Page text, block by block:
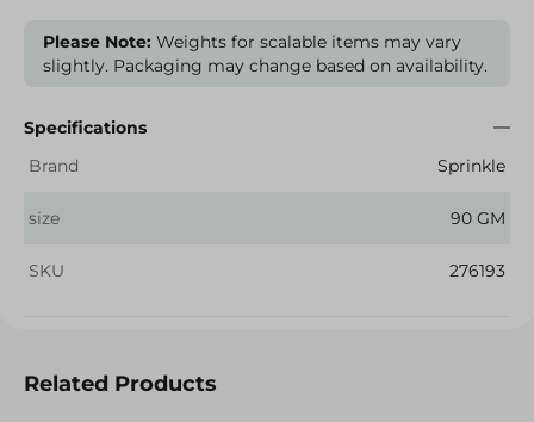
Please Note: Weights for scalable items may vary
slightly. Packaging may change based on availability.
Specifications
Brand
Sprinkle
size 90 GM
SKU 276193
Related Products